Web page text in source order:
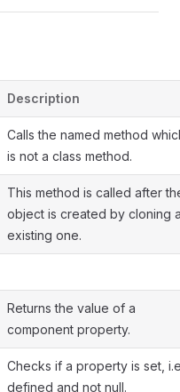
Description
Calls the named method
is not a class method.
This method is called after
object is created by cloning
existing one.
Returns the value of a
component property.
Checks if a property is set,
defined and not null.